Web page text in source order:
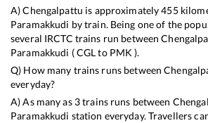
A)Chengalpattu is approximately455
Paramakkudi by train. Being one of the
several IRCTC trains run between
Paramakkudi (CGLto PMK ).
Q) How many trains runs between
everyday?
A) As many as 3trains runs between
Paramakkudi station everyday. Travellers